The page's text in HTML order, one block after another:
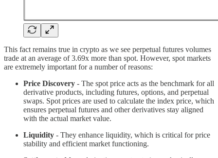
This fact remains true in crypto as we see perpetual futures volumes
trade at an average of 3.69x more than spot. However, spot markets
are extremely important for a number of reasons:
Price Discovery - The spot price acts as the benchmark for all
derivative products, including futures, options, and perpetual
swaps. Spot prices are used to calculate the index price, which
ensures perpetual futures and other derivatives stay aligned
with the actual market value.
Liquidity - They enhance liquidity, which is critical for price
stability and efficient market functioning.